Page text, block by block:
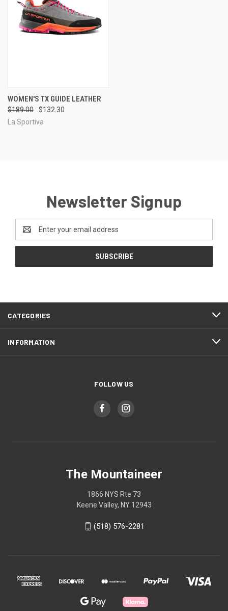
WOMEN'S TX GUIDE LEATHER
$189.00
$132.30
La Sportiva
Newsletter Signup
Address
CATEGORIES
INFORMATION
FOLLOW US
The Mountaineer
1866 NYS Rte 73
Keene Valley, NY 12943
(518) 576-2281